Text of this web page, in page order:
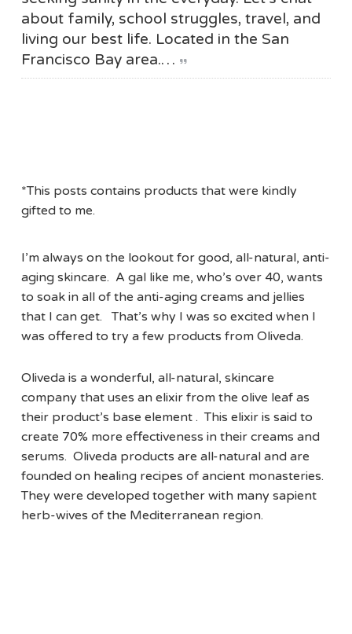
about family, school struggles, travel, and
living our best life. Located in the San
Francisco Bay area.…
*This posts contains products that were kindly
gifted to me.
I’m always on the lookout for good, all-natural, anti-
aging skincare. A gal like me, who’s over 40, wants
to soak in all of the anti-aging creams and jellies
that I can get. That’s why I was so excited when I
was offered to try a few products from Oliveda.
Oliveda is a wonderful, all-natural, skincare
company that uses an elixir from the olive leaf as
their product’s base element . This elixir is said to
create 70% more effectiveness in their creams and
serums. Oliveda products are all-natural and are
founded on healing recipes of ancient monasteries.
They were developed together with many sapient
herb-wives of the Mediterranean region.